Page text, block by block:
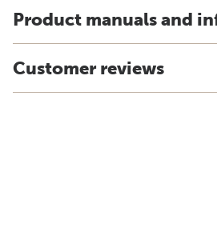
Product manuals and
Customer reviews